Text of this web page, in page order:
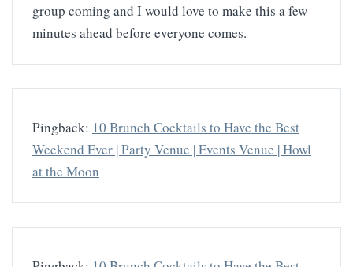
group coming and I would love to make this a few
minutes ahead before everyone comes.
Pingback: 10 Brunch Cocktails to Have the Best
Weekend Ever | Party Venue | Events Venue | Howl
at the Moon